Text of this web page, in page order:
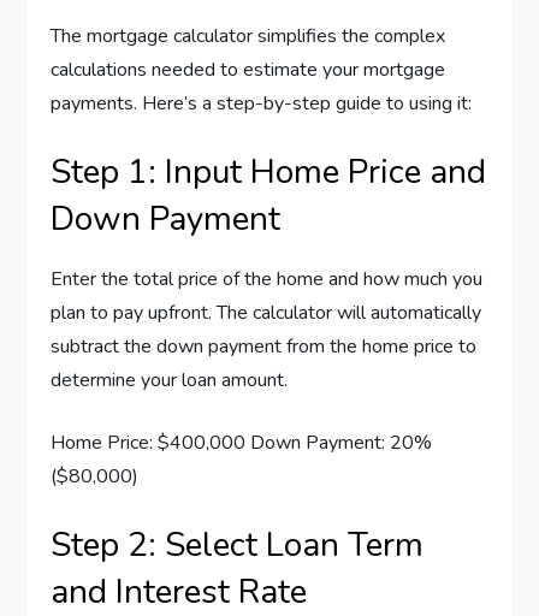
The mortgage calculator simplifies the complex
calculations needed to estimate your mortgage
payments. Here’s a step-by-step guide to using it:
Step 1: Input Home Price and
Down Payment
Enter the total price of the home and how much you
plan to pay upfront. The calculator will automatically
subtract the down payment from the home price to
determine your loan amount.
Home Price: $400,000 Down Payment: 20%
($80,000)
Step 2: Select Loan Term
and Interest Rate